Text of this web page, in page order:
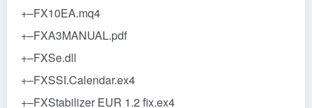
+–FX10EA.mq4
+–FXA3MANUAL.pdf
+–FXSe.dll
+–FXSSI.Calendar.ex4
+–FXStabilizer EUR 1.2 fix.ex4